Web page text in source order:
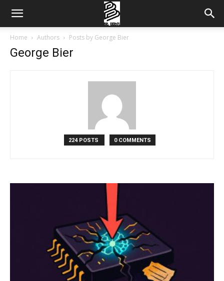
Home Authors Posts by George Bier
George Bier
224 POSTS 0 COMMENTS